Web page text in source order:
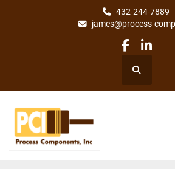
432-244-7889
james@process-
facebook
Search